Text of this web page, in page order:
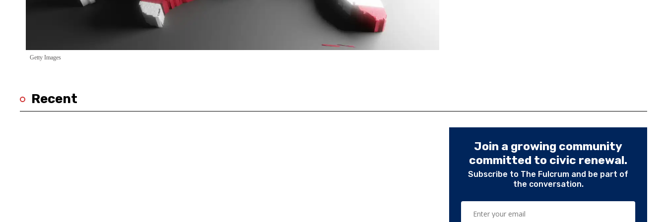
Getty Images
Recent
Join a growing community
committed to civic renewal.
Subscribe to The Fulcrum and be part of
the conversation.